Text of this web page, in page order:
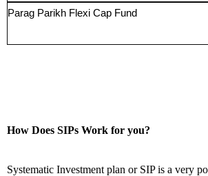
Parag Parikh Flexi Cap Fund
How Does SIPs Work for you?
Systematic Investment plan or SIP is a very